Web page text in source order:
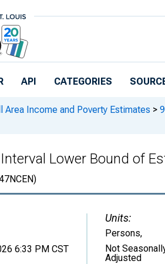
API CATEGORIES
Area Income and Poverty Estimates >
Lower Bound of
6:33 PM CST
Units:
Persons,
Not
Adjusted